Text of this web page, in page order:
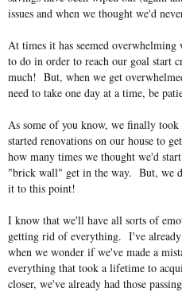
issues and when we thought we'd
At times it has seemed
to do in order to reach our goal start
much! But, when we get
need to take one day at a time, be
As some of you know, we finally
started renovations on our house to
how many times we thought we'd
"brick wall" get in the way. But, we
it to this point!
I know that we'll have all sorts of
getting rid of everything. I've already
when we wonder if we've made a
everything that took a lifetime to
closer, we've already had those